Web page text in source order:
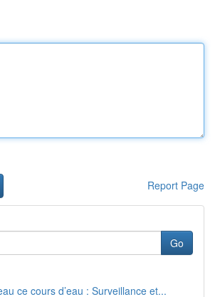
Report Page
Go
ce cours d’eau : Surveillance et...